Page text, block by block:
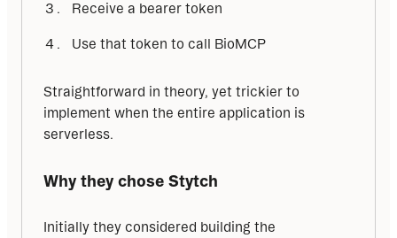
Receive a bearer token
Use that token to call BioMCP
Straightforward in theory, yet trickier to
implement when the entire application is
serverless.
Why they chose Stytch
Initially they considered building the